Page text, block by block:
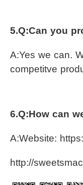
5.Q:Can you
A:Yes we can.
competitve
6.Q:How can
A:Website:
http://